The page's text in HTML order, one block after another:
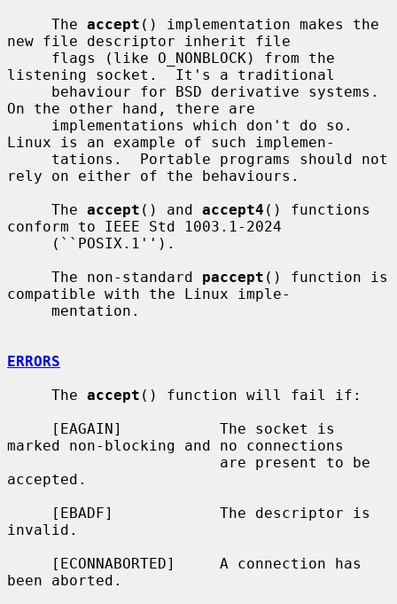
     The
accept () implementation makes the
new file descriptor inherit file
listening socket.  It's a traditional
On the other hand, there are
Linux is an example of such implemen-
rely on either of the behaviours.
     The
accept () and accept4 () functions
conform to IEEE Std 1003.1-2024
     The non-standard
paccept () function is
compatible with the Linux imple-
ERRORS
     The
accept () function will fail if:
marked non-blocking and no connections
accepted.
invalid.
been aborted.